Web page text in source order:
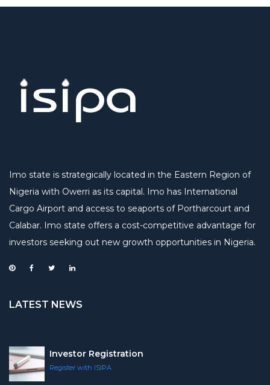
Imo state is strategically located in the Eastern Region of
Nigeria with Owerri as its capital. Imo has International
Cargo Airport and access to seaports of Portharcourt and
Calabar. Imo state offers a cost-competitive advantage for
investors seeking out new growth opportunities in Nigeria.
LATEST NEWS
Investor Registration
Register with ISIPA